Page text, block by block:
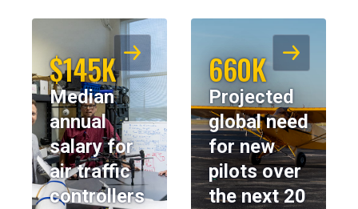
$145K
Median
annual
salary for
air traffic
controllers
660K
Projected
global need
for new
pilots over
the next 20